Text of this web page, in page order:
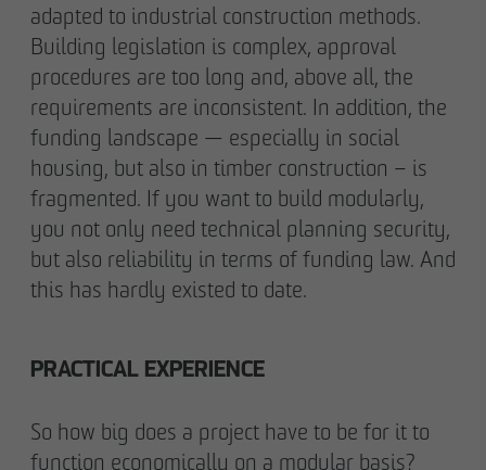
adapted to industrial construction methods.
Building legislation is complex, approval
procedures are too long and, above all, the
requirements are inconsistent. In addition, the
funding landscape — especially in social
housing, but also in timber construction – is
fragmented. If you want to build modularly,
you not only need technical planning security,
but also reliability in terms of funding law. And
this has hardly existed to date.
PRACTICAL EXPERIENCE
So how big does a project have to be for it to
function economically on a modular basis?